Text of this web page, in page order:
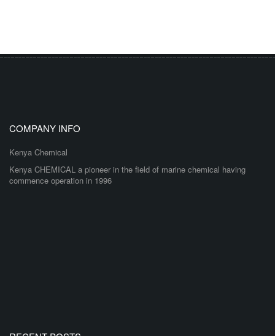
COMPANY INFO
Kenya Chemical
Kenya CHEMICAL a pioneer in the field of marine chemical having
commence operation in 1996